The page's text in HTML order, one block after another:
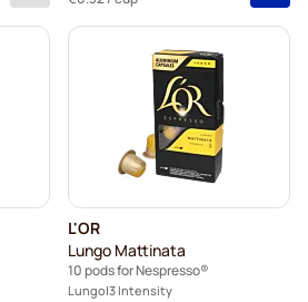
L'OR
Lungo Mattinata
10 pods for Nespresso®
Lungo 3 Intensity